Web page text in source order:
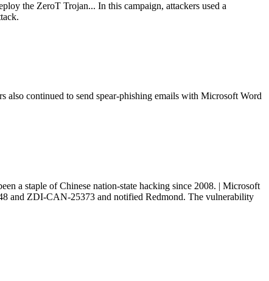
the ZeroT Trojan... In this campaign, attackers used a
continued to send spear-phishing emails with Microsoft Word
a staple of Chinese nation-state hacking since 2008. | Microsoft
and ZDI-CAN-25373 and notified Redmond. The vulnerability